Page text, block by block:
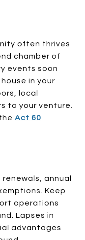
often thrives
chamber of
events soon
in your
local
to your venture.
Act 60
annual
Keep
operations
Lapses in
advantages